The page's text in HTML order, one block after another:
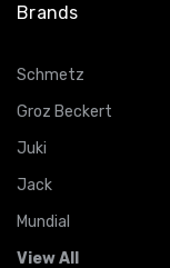
Brands
Schmetz
Groz Beckert
Juki
Jack
Mundial
View All